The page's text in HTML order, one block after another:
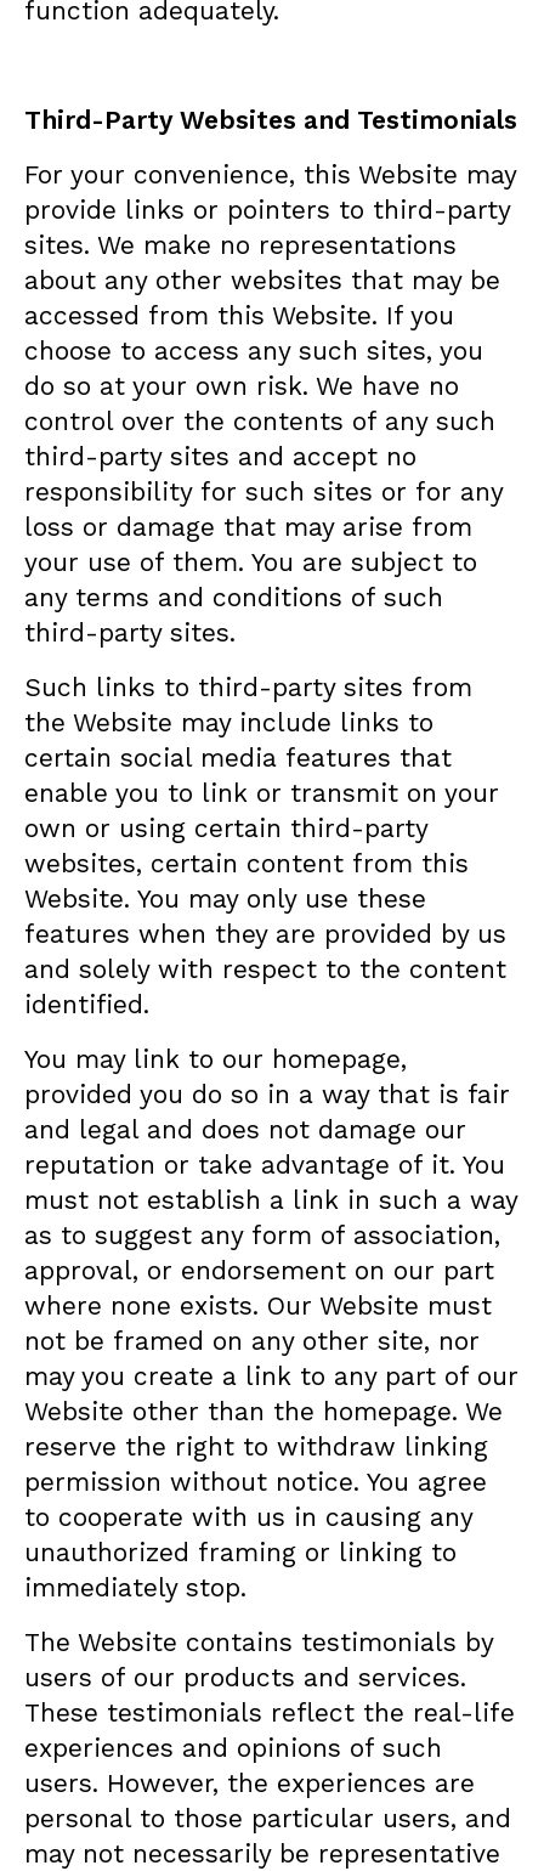
function adequately.
Third-Party Websites and Testimonials
For your convenience, this Website may
provide links or pointers to third-party
sites. We make no representations
about any other websites that may be
accessed from this Website. If you
choose to access any such sites, you
do so at your own risk. We have no
control over the contents of any such
third-party sites and accept no
responsibility for such sites or for any
loss or damage that may arise from
your use of them. You are subject to
any terms and conditions of such
third-party sites.
Such links to third-party sites from
the Website may include links to
certain social media features that
enable you to link or transmit on your
own or using certain third-party
websites, certain content from this
Website. You may only use these
features when they are provided by us
and solely with respect to the content
identified.
You may link to our homepage,
provided you do so in a way that is fair
and legal and does not damage our
reputation or take advantage of it. You
must not establish a link in such a way
as to suggest any form of association,
approval, or endorsement on our part
where none exists. Our Website must
not be framed on any other site, nor
may you create a link to any part of our
Website other than the homepage. We
reserve the right to withdraw linking
permission without notice. You agree
to cooperate with us in causing any
unauthorized framing or linking to
immediately stop.
The Website contains testimonials by
users of our products and services.
These testimonials reflect the real-life
experiences and opinions of such
users. However, the experiences are
personal to those particular users, and
may not necessarily be representative